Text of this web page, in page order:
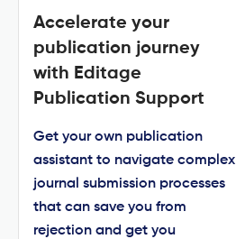
Accelerate your
publication journey
with Editage
Publication Support
Get your own publication
assistant to navigate complex
journal submission processes
that can save you from
rejection and get you